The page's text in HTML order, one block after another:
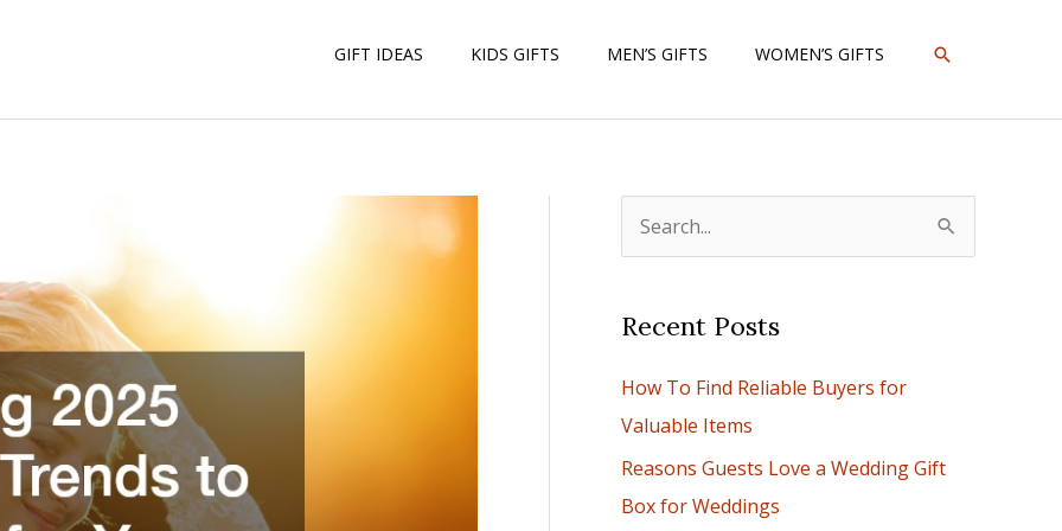
GIFT IDEAS KIDS GIFTS MEN’S GIFTS WOMEN’S GIFTS SEARCH
e
r
h
f
o
r
Recent Posts
How To Find Reliable Buyers for
Valuable Items
Reasons Guests Love a Wedding Gift
Box for Weddings